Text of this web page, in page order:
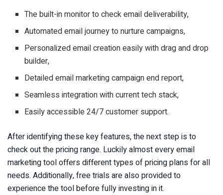
The built-in monitor to check email deliverability,
Automated email journey to nurture campaigns,
Personalized email creation easily with drag and drop
builder,
Detailed email marketing campaign end report,
Seamless integration with current tech stack,
Easily accessible 24/7 customer support.
After identifying these key features, the next step is to
check out the pricing range. Luckily almost every email
marketing tool offers different types of pricing plans for all
needs. Additionally, free trials are also provided to
experience the tool before fully investing in it.